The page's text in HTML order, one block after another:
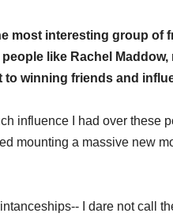
most interesting group of
like Rachel
to winning friends and
influence I had over these
mounting a massive new
I dare not call